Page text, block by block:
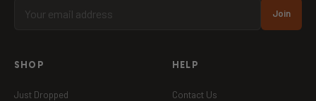
Join
SHOP
Just Dropped
HELP
Contact Us